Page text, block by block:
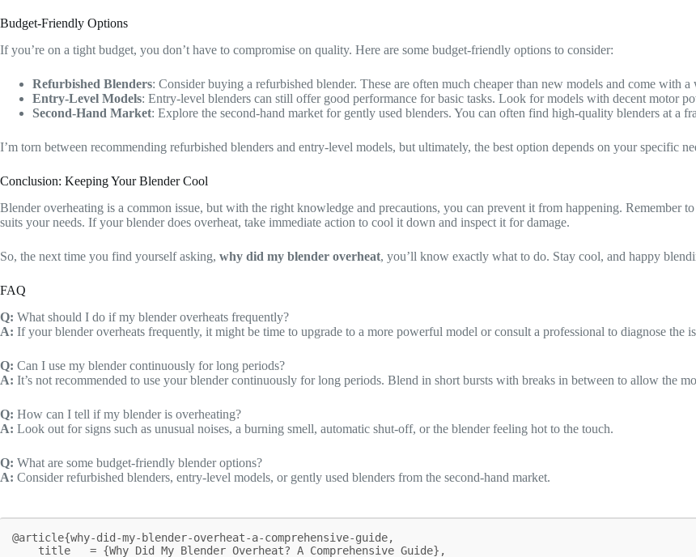
Budget-Friendly Options
If you’re on a tight budget, you don’t have to compromise on quality. Here are some budget-friendly options to consider:
Refurbished Blenders: Consider buying a refurbished blender. These are often much cheaper than new models and come with a
Entry-Level Models: Entry-level blenders can still offer good performance for basic tasks. Look for models with decent motor
Second-Hand Market: Explore the second-hand market for gently used blenders. You can often find high-quality blenders at a
I’m torn between recommending refurbished blenders and entry-level models, but ultimately, the best option depends on your specific
Conclusion: Keeping Your Blender Cool
Blender overheating is a common issue, but with the right knowledge and precautions, you can prevent it from happening. Remember
suits your needs. If your blender does overheat, take immediate action to cool it down and inspect it for damage.
So, the next time you find yourself asking, why did my blender overheat, you’ll know exactly what to do. Stay cool, and happy
FAQ
Q: What should I do if my blender overheats frequently?
A: If your blender overheats frequently, it might be time to upgrade to a more powerful model or consult a professional to diagnose the
Q: Can I use my blender continuously for long periods?
A: It’s not recommended to use your blender continuously for long periods. Blend in short bursts with breaks in between to allow the
Q: How can I tell if my blender is overheating?
A: Look out for signs such as unusual noises, a burning smell, automatic shut-off, or the blender feeling hot to the touch.
Q: What are some budget-friendly blender options?
A: Consider refurbished blenders, entry-level models, or gently used blenders from the second-hand market.
@article{why-did-my-blender-overheat-a-comprehensive-guide,